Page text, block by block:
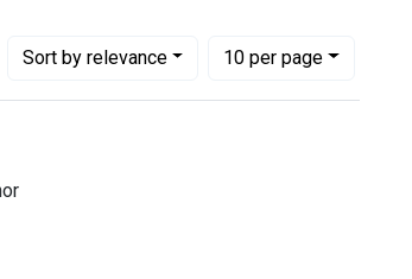
Sortby relevance
Number of results to display per page
10per page
per page